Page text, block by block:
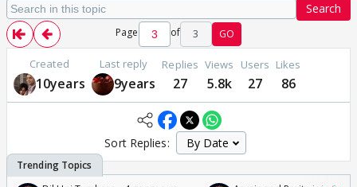
Search
Page of 3 GO
Created
10years
Last reply
9years
Replies
27
Views
5.8k
Users
27
Likes
86
Sort Replies: